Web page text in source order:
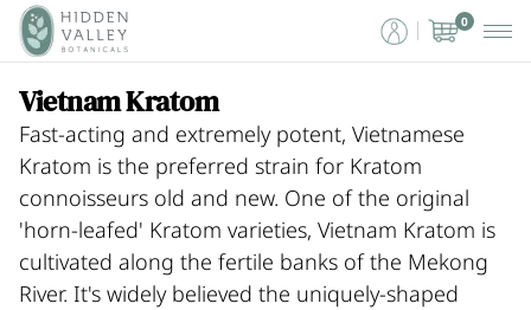
0
Vietnam Kratom
Fast-acting and extremely potent, Vietnamese
Kratom is the preferred strain for Kratom
connoisseurs old and new. One of the original
'horn-leafed' Kratom varieties, Vietnam Kratom is
cultivated along the fertile banks of the Mekong
River. It's widely believed the uniquely-shaped